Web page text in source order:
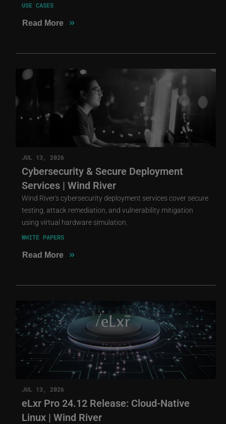
USE CASES
Read More »
JUL 13, 2026
Cybersecurity & Secure Deployment
Services | Wind River
Wind River's cybersecurity deployment services cover secure
testing, attack remediation, and vulnerability mitigation
using virtual hardware simulation.
WHITE PAPERS
Read More »
JUL 13, 2026
eLxr Pro 24.12 Release: Cloud-Native
Linux | Wind River